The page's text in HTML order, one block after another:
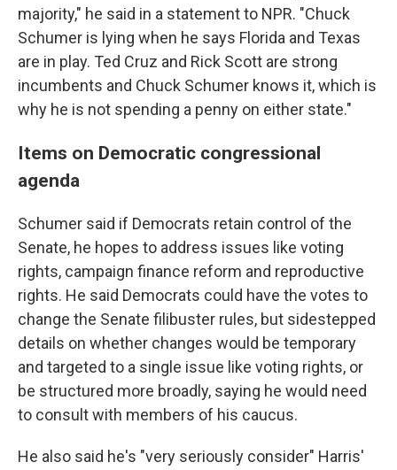
majority," he said in a statement to NPR. "Chuck
Schumer is lying when he says Florida and Texas
are in play. Ted Cruz and Rick Scott are strong
incumbents and Chuck Schumer knows it, which is
why he is not spending a penny on either state."
Items on Democratic congressional
agenda
Schumer said if Democrats retain control of the
Senate, he hopes to address issues like voting
rights, campaign finance reform and reproductive
rights. He said Democrats could have the votes to
change the Senate filibuster rules, but sidestepped
details on whether changes would be temporary
and targeted to a single issue like voting rights, or
be structured more broadly, saying he would need
to consult with members of his caucus.
He also said he's "very seriously consider" Harris'